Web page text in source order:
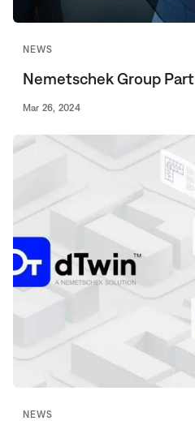
NEWS
Nemetschek Group
Mar 26, 2024
NEWS